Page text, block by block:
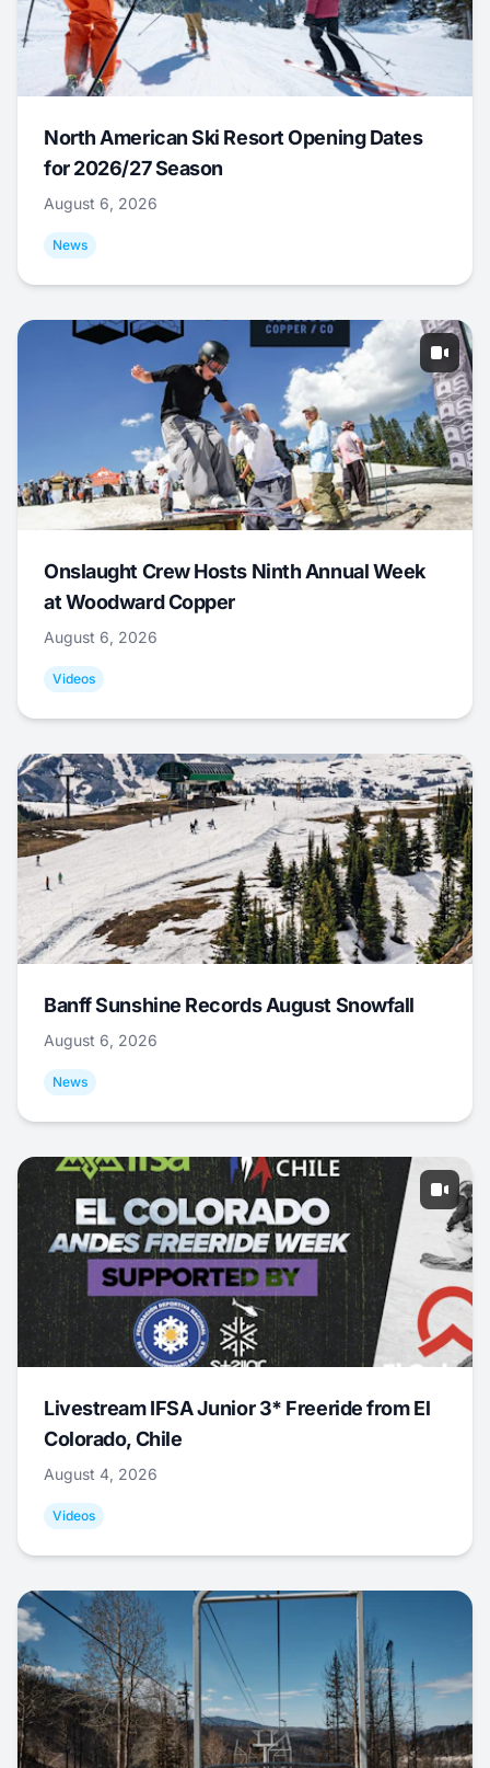
North American Ski Resort Opening Dates
for 2026/27 Season
August 6, 2026
News
Onslaught Crew Hosts Ninth Annual Week
at Woodward Copper
August 6, 2026
Videos
Banff Sunshine Records August Snowfall
August 6, 2026
News
Livestream IFSA Junior 3* Freeride from El
Colorado, Chile
August 4, 2026
Videos